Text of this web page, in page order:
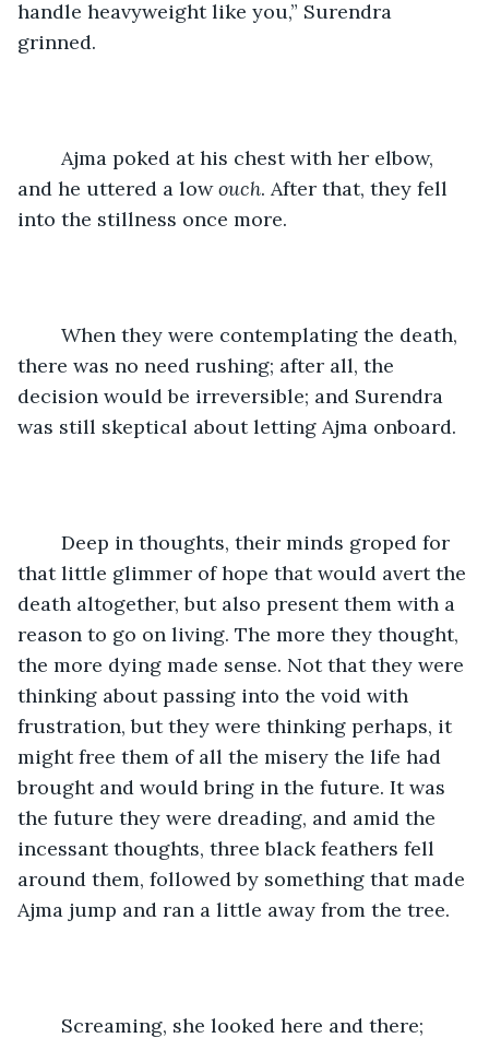
handle heavyweight like you,” Surendra
grinned.
and he uttered a low ouch. After that, they fell
into the stillness once more.
there was no need rushing; after all, the
decision would be irreversible; and Surendra
was still skeptical about letting Ajma onboard.
that little glimmer of hope that would avert the
death altogether, but also present them with a
reason to go on living. The more they thought,
the more dying made sense. Not that they were
thinking about passing into the void with
frustration, but they were thinking perhaps, it
might free them of all the misery the life had
brought and would bring in the future. It was
the future they were dreading, and amid the
incessant thoughts, three black feathers fell
around them, followed by something that made
Ajma jump and ran a little away from the tree.